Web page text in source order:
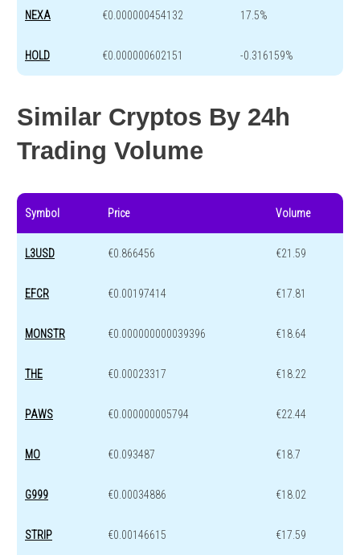
NEXA €0.000000454132 17.5%
HOLD €0.000000602151 -0.316159%
Similar Cryptos By 24h
Trading Volume
Symbol Price Volume
L3USD €0.866456 €21.59
EFCR €0.00197414 €17.81
MONSTR €0.000000000039396 €18.64
THE €0.00023317 €18.22
PAWS €0.000000005794 €22.44
MO €0.093487 €18.7
G999 €0.00034886 €18.02
STRIP €0.00146615 €17.59